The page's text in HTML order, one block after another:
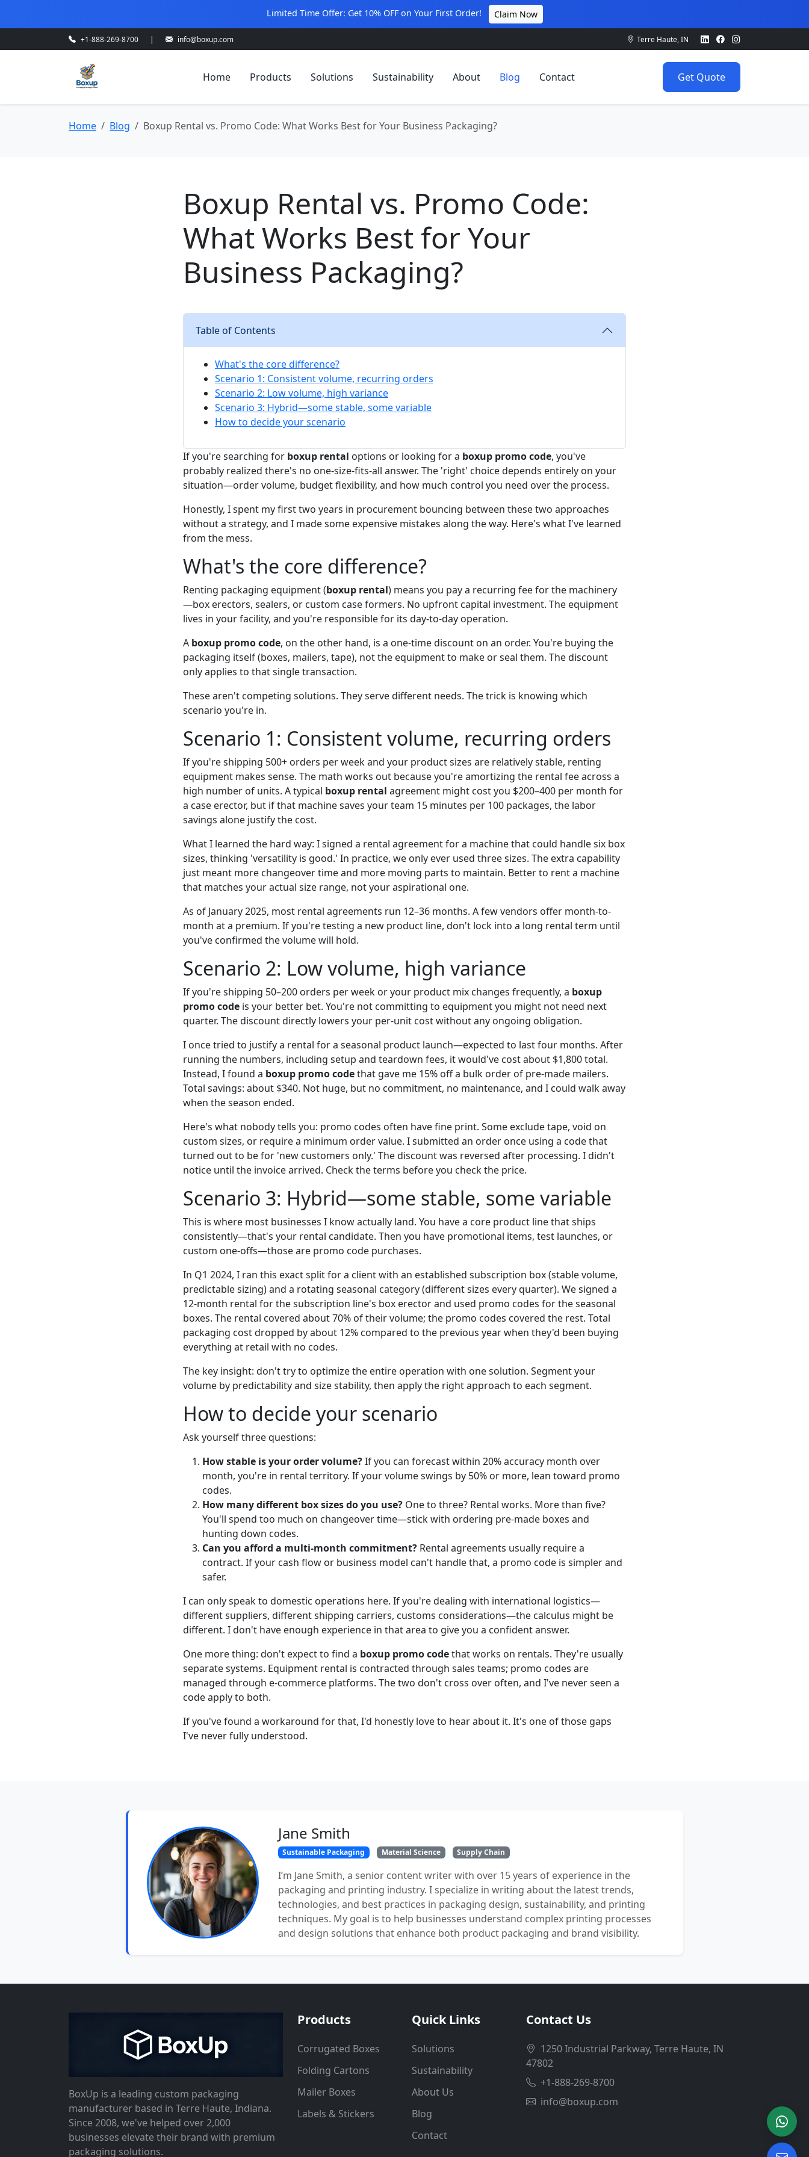
Limited Time Offer: Get 10% OFF on Your First Order! Claim Now
+1-888-269-8700 | info@boxup.com Terre Haute, IN
Home Products Solutions Sustainability About Blog Contact Get Quote
Home Blog Boxup Rental vs. Promo Code: What Works Best for Your Business Packaging?
Boxup Rental vs. Promo Code:
What Works Best for Your
Business Packaging?
Table of Contents
What's the core difference?
Scenario 1: Consistent volume, recurring orders
Scenario 2: Low volume, high variance
Scenario 3: Hybrid—some stable, some variable
How to decide your scenario
If you're searching for boxup rental options or looking for a boxup promo code, you've
probably realized there's no one-size-fits-all answer. The 'right' choice depends entirely on your
situation—order volume, budget flexibility, and how much control you need over the process.
Honestly, I spent my first two years in procurement bouncing between these two approaches
without a strategy, and I made some expensive mistakes along the way. Here's what I've learned
from the mess.
What's the core difference?
Renting packaging equipment (boxup rental) means you pay a recurring fee for the machinery
—box erectors, sealers, or custom case formers. No upfront capital investment. The equipment
lives in your facility, and you're responsible for its day-to-day operation.
A boxup promo code, on the other hand, is a one-time discount on an order. You're buying the
packaging itself (boxes, mailers, tape), not the equipment to make or seal them. The discount
only applies to that single transaction.
These aren't competing solutions. They serve different needs. The trick is knowing which
scenario you're in.
Scenario 1: Consistent volume, recurring orders
If you're shipping 500+ orders per week and your product sizes are relatively stable, renting
equipment makes sense. The math works out because you're amortizing the rental fee across a
high number of units. A typical boxup rental agreement might cost you $200–400 per month for
a case erector, but if that machine saves your team 15 minutes per 100 packages, the labor
savings alone justify the cost.
What I learned the hard way: I signed a rental agreement for a machine that could handle six box
sizes, thinking 'versatility is good.' In practice, we only ever used three sizes. The extra capability
just meant more changeover time and more moving parts to maintain. Better to rent a machine
that matches your actual size range, not your aspirational one.
As of January 2025, most rental agreements run 12–36 months. A few vendors offer month-to-
month at a premium. If you're testing a new product line, don't lock into a long rental term until
you've confirmed the volume will hold.
Scenario 2: Low volume, high variance
If you're shipping 50–200 orders per week or your product mix changes frequently, a boxup
promo code is your better bet. You're not committing to equipment you might not need next
quarter. The discount directly lowers your per-unit cost without any ongoing obligation.
I once tried to justify a rental for a seasonal product launch—expected to last four months. After
running the numbers, including setup and teardown fees, it would've cost about $1,800 total.
Instead, I found a boxup promo codethat gave me 15% off a bulk order of pre-made mailers.
Total savings: about $340. Not huge, but no commitment, no maintenance, and I could walk away
when the season ended.
Here's what nobody tells you: promo codes often have fine print. Some exclude tape, void on
custom sizes, or require a minimum order value. I submitted an order once using a code that
turned out to be for 'new customers only.' The discount was reversed after processing. I didn't
notice until the invoice arrived. Check the terms before you check the price.
Scenario 3: Hybrid—some stable, some variable
This is where most businesses I know actually land. You have a core product line that ships
consistently—that's your rental candidate. Then you have promotional items, test launches, or
custom one-offs—those are promo code purchases.
In Q1 2024, I ran this exact split for a client with an established subscription box (stable volume,
predictable sizing) and a rotating seasonal category (different sizes every quarter). We signed a
12-month rental for the subscription line's box erector and used promo codes for the seasonal
boxes. The rental covered about 70% of their volume; the promo codes covered the rest. Total
packaging cost dropped by about 12% compared to the previous year when they'd been buying
everything at retail with no codes.
The key insight: don't try to optimize the entire operation with one solution. Segment your
volume by predictability and size stability, then apply the right approach to each segment.
How to decide your scenario
Ask yourself three questions:
How stable is your order volume?If you can forecast within 20% accuracy month over
month, you're in rental territory. If your volume swings by 50% or more, lean toward promo
codes.
How many different box sizes do you use? One to three? Rental works. More than five?
You'll spend too much on changeover time—stick with ordering pre-made boxes and
hunting down codes.
Can you afford a multi-month commitment? Rental agreements usually require a
contract. If your cash flow or business model can't handle that, a promo code is simpler and
safer.
I can only speak to domestic operations here. If you're dealing with international logistics—
different suppliers, different shipping carriers, customs considerations—the calculus might be
different. I don't have enough experience in that area to give you a confident answer.
One more thing: don't expect to find a boxup promo codethat works on rentals. They're usually
separate systems. Equipment rental is contracted through sales teams; promo codes are
managed through e-commerce platforms. The two don't cross over often, and I've never seen a
code apply to both.
If you've found a workaround for that, I'd honestly love to hear about it. It's one of those gaps
I've never fully understood.
Jane Smith
Sustainable Packaging Material Science Supply Chain
I’m Jane Smith, a senior content writer with over 15 years of experience in the
packaging and printing industry. I specialize in writing about the latest trends,
technologies, and best practices in packaging design, sustainability, and printing
techniques. My goal is to help businesses understand complex printing processes
and design solutions that enhance both product packaging and brand visibility.
BoxUp is a leading custom packaging
manufacturer based in Terre Haute, Indiana.
Since 2008, we've helped over 2,000
businesses elevate their brand with premium
packaging solutions.
Products
Corrugated Boxes
Folding Cartons
Mailer Boxes
Labels & Stickers
Quick Links
Solutions
Sustainability
About Us
Blog
Contact
Contact Us
1250 Industrial Parkway, Terre Haute, IN
47802
+1-888-269-8700
info@boxup.com